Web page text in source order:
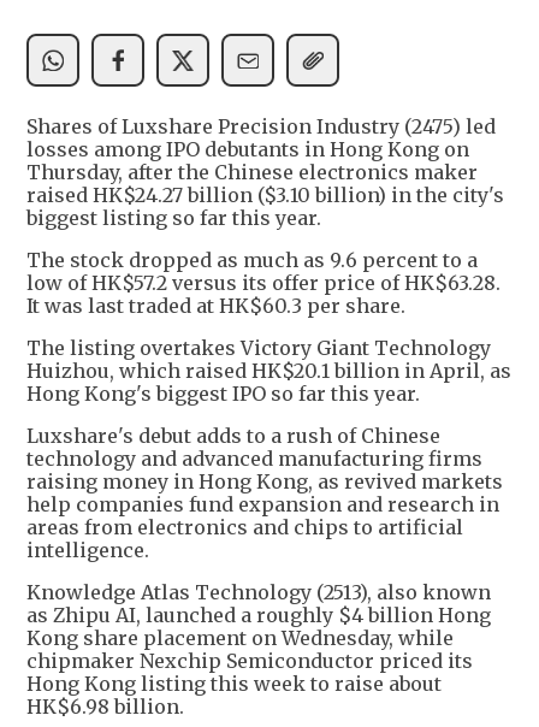
Shares of Luxshare Precision Industry (2475) led
losses among IPO debutants in Hong Kong on
Thursday, after the Chinese electronics maker
raised HK$24.27 billion ($3.10 billion) in the city's
biggest listing so far this year.
The stock dropped as much as 9.6 percent to a
low of HK$57.2 versus its offer price of HK$63.28.
It was last traded at HK$60.3 per share.
The listing overtakes Victory Giant Technology
Huizhou, which raised HK$20.1 billion in April, as
Hong Kong's biggest IPO so far this year.
Luxshare's debut adds to a rush of Chinese
technology and advanced manufacturing firms
raising money in Hong Kong, as revived markets
help companies fund expansion and research in
areas from electronics and chips to artificial
intelligence.
Knowledge Atlas Technology (2513), also known
as Zhipu AI, launched a roughly $4 billion Hong
Kong share placement on Wednesday, while
chipmaker Nexchip Semiconductor priced its
Hong Kong listing this week to raise about
HK$6.98 billion.